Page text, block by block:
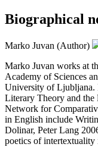
Biographical
Marko Juvan (Author)
Marko Juvan works at
Academy of Sciences
University of Ljubljana.
Literary Theory and the
Network for
in English include
Dolinar, Peter Lang
poetics of intertextuality